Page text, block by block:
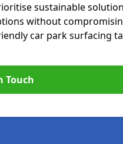
sustainable
without
car park surfacing
Touch